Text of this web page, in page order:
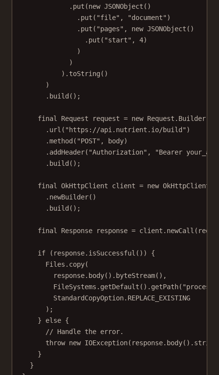
. put (new JSONObject ()
. put ( "file" , "document" )
. put ( "pages" , new JSONObject ()
. put ( "start" , 4)
)
)
). toString ()
)
. build ();
final Request request = new Request. Builder
. url ( "https://api.nutrient.io/build" )
.method ( "POST" , body)
. addHeader( "Authorization" ,
"Bearer
. build ();
final OkHttpClient client = new OkHttpClient
. newBuilder()
. build ();
final Response response = client. newCall
if (response. isSuccessful ()) {
Files. copy(
response. body(). byteStream(),
FileSystems. getDefault (). getPath(
StandardCopyOption.REPLACE_EXISTING
);
} else {
// Handle the error.
throw new IOException(response. body(). string
}
}